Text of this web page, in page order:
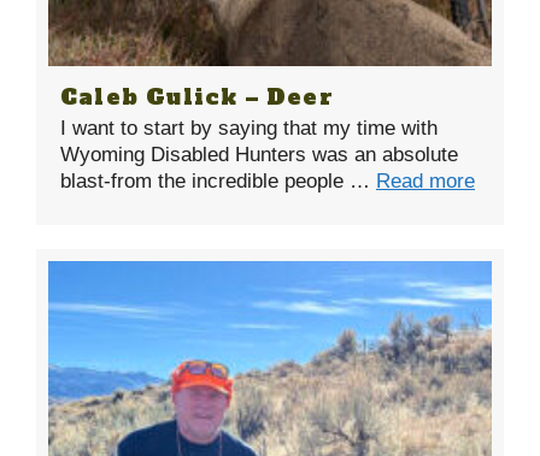
Caleb Gulick – Deer
I want to start by saying that my time with
Wyoming Disabled Hunters was an absolute
blast-from the incredible people … Read more